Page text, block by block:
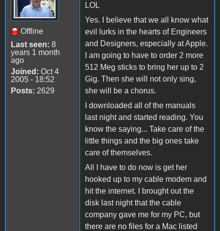
Offline
Last seen: 8
years 1 month
ago
Joined: Oct 4
2005 - 18:52
Posts: 2629
LOL
Yes. I believe that we all know what
evil lurks in the hearts of Engineers
and Designers, especially at Apple.
I am going to have to order 2 more
512 Meg sticks to bring her up to 2
Gig. Then she will not only sing,
she will be a chorus.
I downloaded all of the manuals
last night and started reading. You
know the saying... Take care of the
little things and the big ones take
care of themselves.
All I have to do now is get her
hooked up to my cable modem and
hit the internet. I brought out the
disk last night that the cable
company gave me for my PC, but
there are no files for a Mac listed